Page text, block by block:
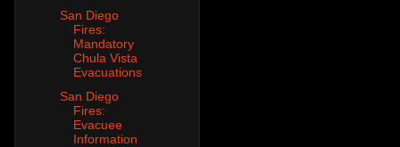
San Diego
Fires:
Mandatory
Chula Vista
Evacuations
San Diego
Fires:
Evacuee
Information